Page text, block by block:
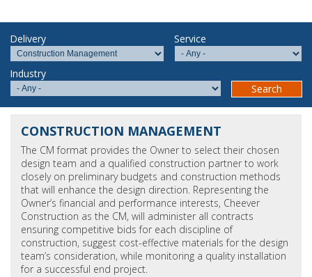
Delivery Service
Industry
CONSTRUCTION MANAGEMENT
The CM format provides the Owner to select their chosen
design team and a qualified construction partner to work
closely on preliminary budgets and construction methods
that will enhance the design direction. Representing the
Owner’s financial and performance interests, Cheever
Construction as the CM, will administer all contracts
ensuring competitive bids for each discipline of
construction, suggest cost-effective materials for the design
team’s consideration, while monitoring a quality installation
for a successful end project.